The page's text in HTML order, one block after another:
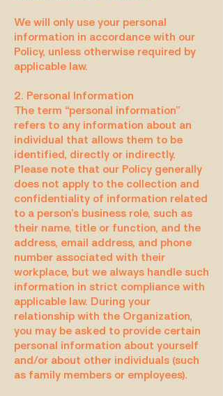
We will only use your personal
information in accordance with our
Policy, unless otherwise required by
applicable law.
2. Personal Information
The term “personal information”
refers to any information about an
individual that allows them to be
identified, directly or indirectly.
Please note that our Policy generally
does not apply to the collection and
confidentiality of information related
to a person’s business role, such as
their name, title or function, and the
address, email address, and phone
number associated with their
workplace, but we always handle such
information in strict compliance with
applicable law. During your
relationship with the Organization,
you may be asked to provide certain
personal information about yourself
and/or about other individuals (such
as family members or employees).